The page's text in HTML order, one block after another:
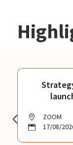
ZOOM
17/08/